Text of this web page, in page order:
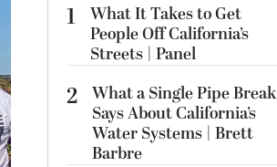
1
What It Takes to Get
People Off California’s
Streets | Panel
2 What a Single Pipe Break
Says About California’s
Water Systems | Brett
Barbre